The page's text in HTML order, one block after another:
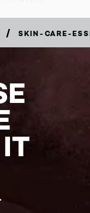
/ SKIN-CARE-